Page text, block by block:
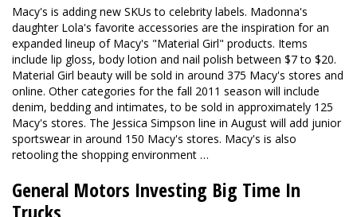
Macy's is adding new SKUs to celebrity labels. Madonna's
daughter Lola's favorite accessories are the inspiration for an
expanded lineup of Macy's "Material Girl" products. Items
include lip gloss, body lotion and nail polish between $7 to $20.
Material Girl beauty will be sold in around 375 Macy's stores and
online. Other categories for the fall 2011 season will include
denim, bedding and intimates, to be sold in approximately 125
Macy's stores. The Jessica Simpson line in August will add junior
sportswear in around 150 Macy's stores. Macy's is also
retooling the shopping environment …
General Motors Investing Big Time In